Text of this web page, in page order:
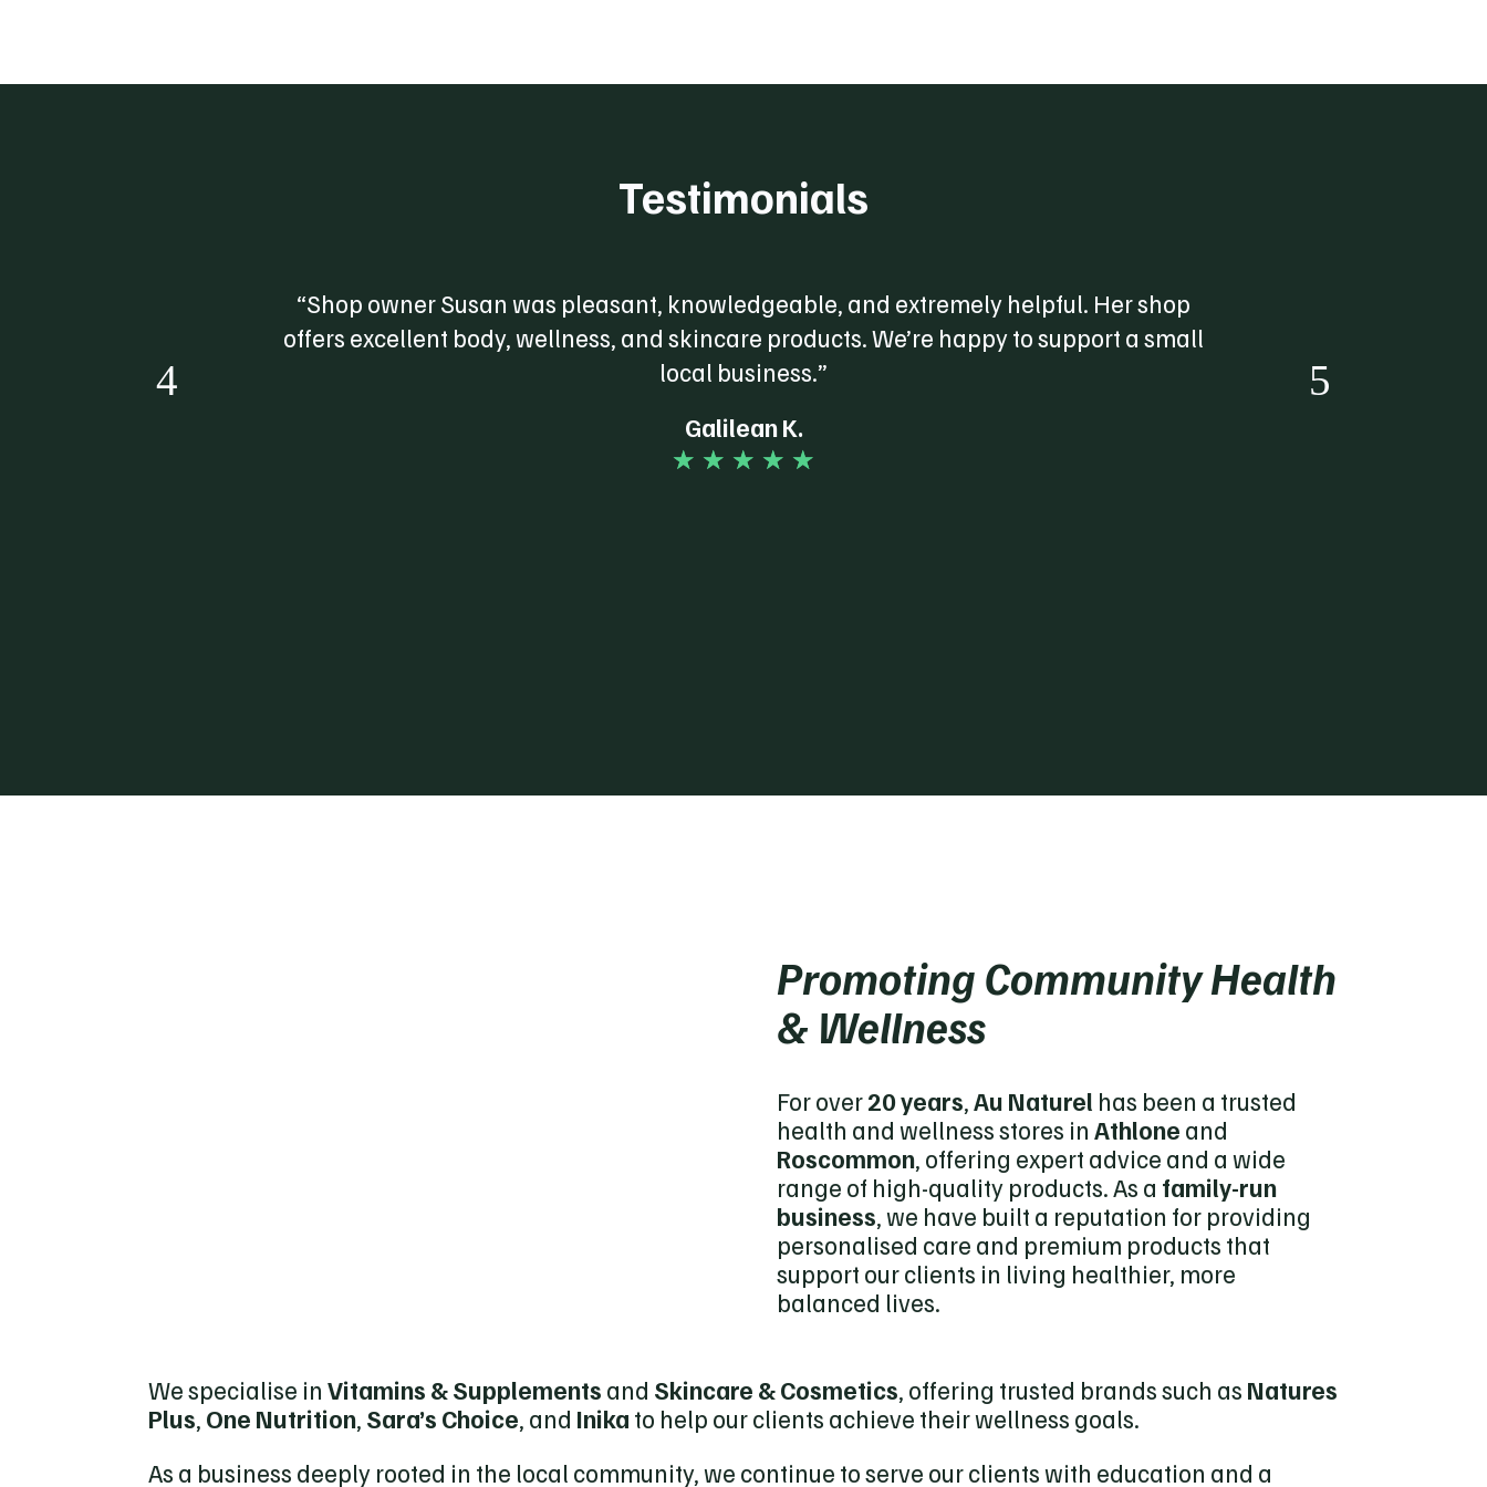
Testimonials
“Shop owner Susan was pleasant, knowledgeable, and extremely helpful. Her shop
offers excellent body, wellness, and skincare products. We’re happy to support a small
local business.”
Galilean K.
☆ ☆ ☆ ☆ ☆
Promoting Community Health
& Wellness
For over20 years Au Naturel has been a trusted
health and wellness stores in Athlone and
Roscommon, offering expert advice and a wide
range of high-quality products. As a family-run
business , we have built a reputation for providing
personalised care and premium products that
support our clients in living healthier, more
balanced lives.
We specialise inVitamins & Supplements and Skincare & Cosmetics, offering trusted brands such as Natures
Plus, One Nutrition, Sara’s Choice, and Inika to help our clients achieve their wellness goals.
As a business deeply rooted in the local community, we continue to serve our clients with education and a